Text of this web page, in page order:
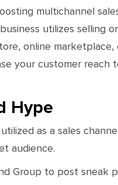
multichannel
utilizes selling
online
your customer
Hype
as a sales
audience.
Group to post sneak